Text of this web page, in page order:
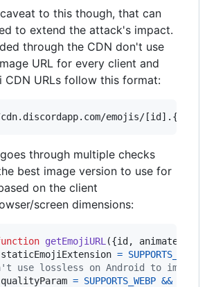
to this though, that can
to extend the attack's impact.
through the CDN don't use
URL for every client and
CDN URLs follow this format:
through multiple checks
best image version to use for
on the client
screen dimensions:
getEmojiURL ({id , animated
staticEmojiExtension = SUPPORTS_WEBP
use lossless on Android to improve
qualityParam = SUPPORTS_WEBP &&